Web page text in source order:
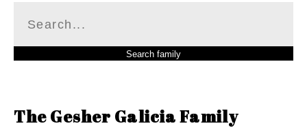
The Gesher Galicia Family